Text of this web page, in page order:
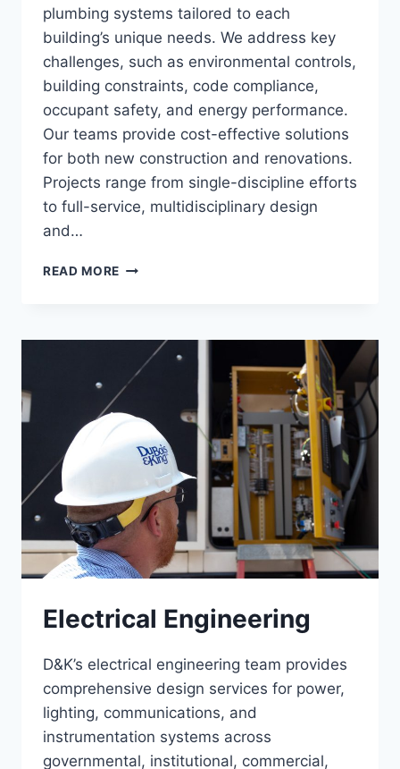
plumbing systems tailored to each
building’s unique needs. We address key
challenges, such as environmental controls,
building constraints, code compliance,
occupant safety, and energy performance.
Our teams provide cost-effective solutions
for both new construction and renovations.
Projects range from single-discipline efforts
to full-service, multidisciplinary design
and…
READ MORE MECHANICAL
Electrical Engineering
D&K’s electrical engineering team provides
comprehensive design services for power,
lighting, communications, and
instrumentation systems across
governmental, institutional, commercial,